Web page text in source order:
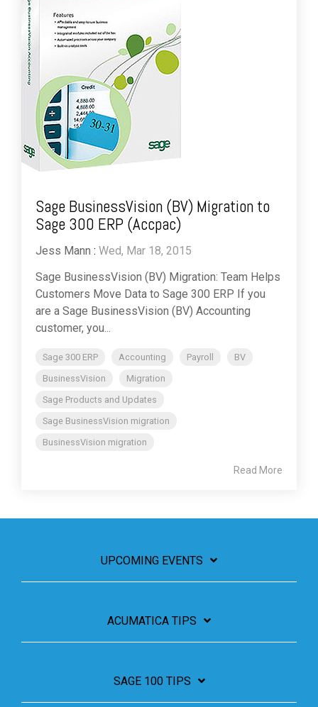
Sage BusinessVision (BV) Migration to
Sage 300 ERP (Accpac)
Jess Mann : Wed, Mar 18, 2015
Sage BusinessVision (BV) Migration: Team Helps
Customers Move Data to Sage 300 ERP If you
are a Sage BusinessVision (BV) Accounting
customer, you...
Sage 300 ERP Accounting Payroll
BV
BusinessVision
Migration
Sage Products and Updates
Sage BusinessVision migration
BusinessVision migration
Read More
UPCOMING EVENTS
ACUMATICA TIPS
SAGE 100 TIPS